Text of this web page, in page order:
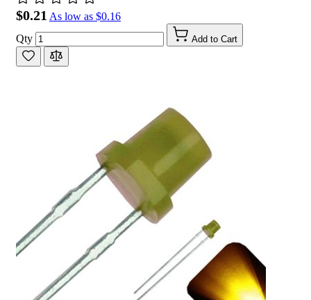
$0.21 As low as $0.16
Qty
Add to Cart